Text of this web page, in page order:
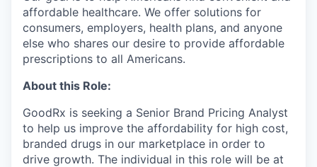
affordable healthcare. We offer solutions for
consumers, employers, health plans, and anyone
else who shares our desire to provide affordable
prescriptions to all Americans.
About this Role:
GoodRx is seeking a Senior Brand Pricing Analyst
to help us improve the affordability for high cost,
branded drugs in our marketplace in order to
drive growth. The individual in this role will be at